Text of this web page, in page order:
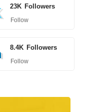
23K Followers
Follow
8.4K Followers
Follow